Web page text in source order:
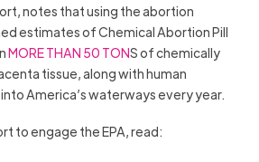
notes that using the abortion
estimates of Chemical Abortion Pill
MORE THAN 50 TONS of chemically
tissue, along with human
America’s waterways every year.
to engage the EPA, read: